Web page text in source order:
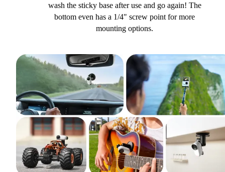
wash the sticky base after use and go again! The
bottom even has a 1/4" screw point for more
mounting options.